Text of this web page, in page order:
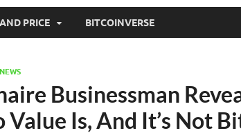
PRICE BITCOINVERSE
Businessman
Value Is, And It’s Not